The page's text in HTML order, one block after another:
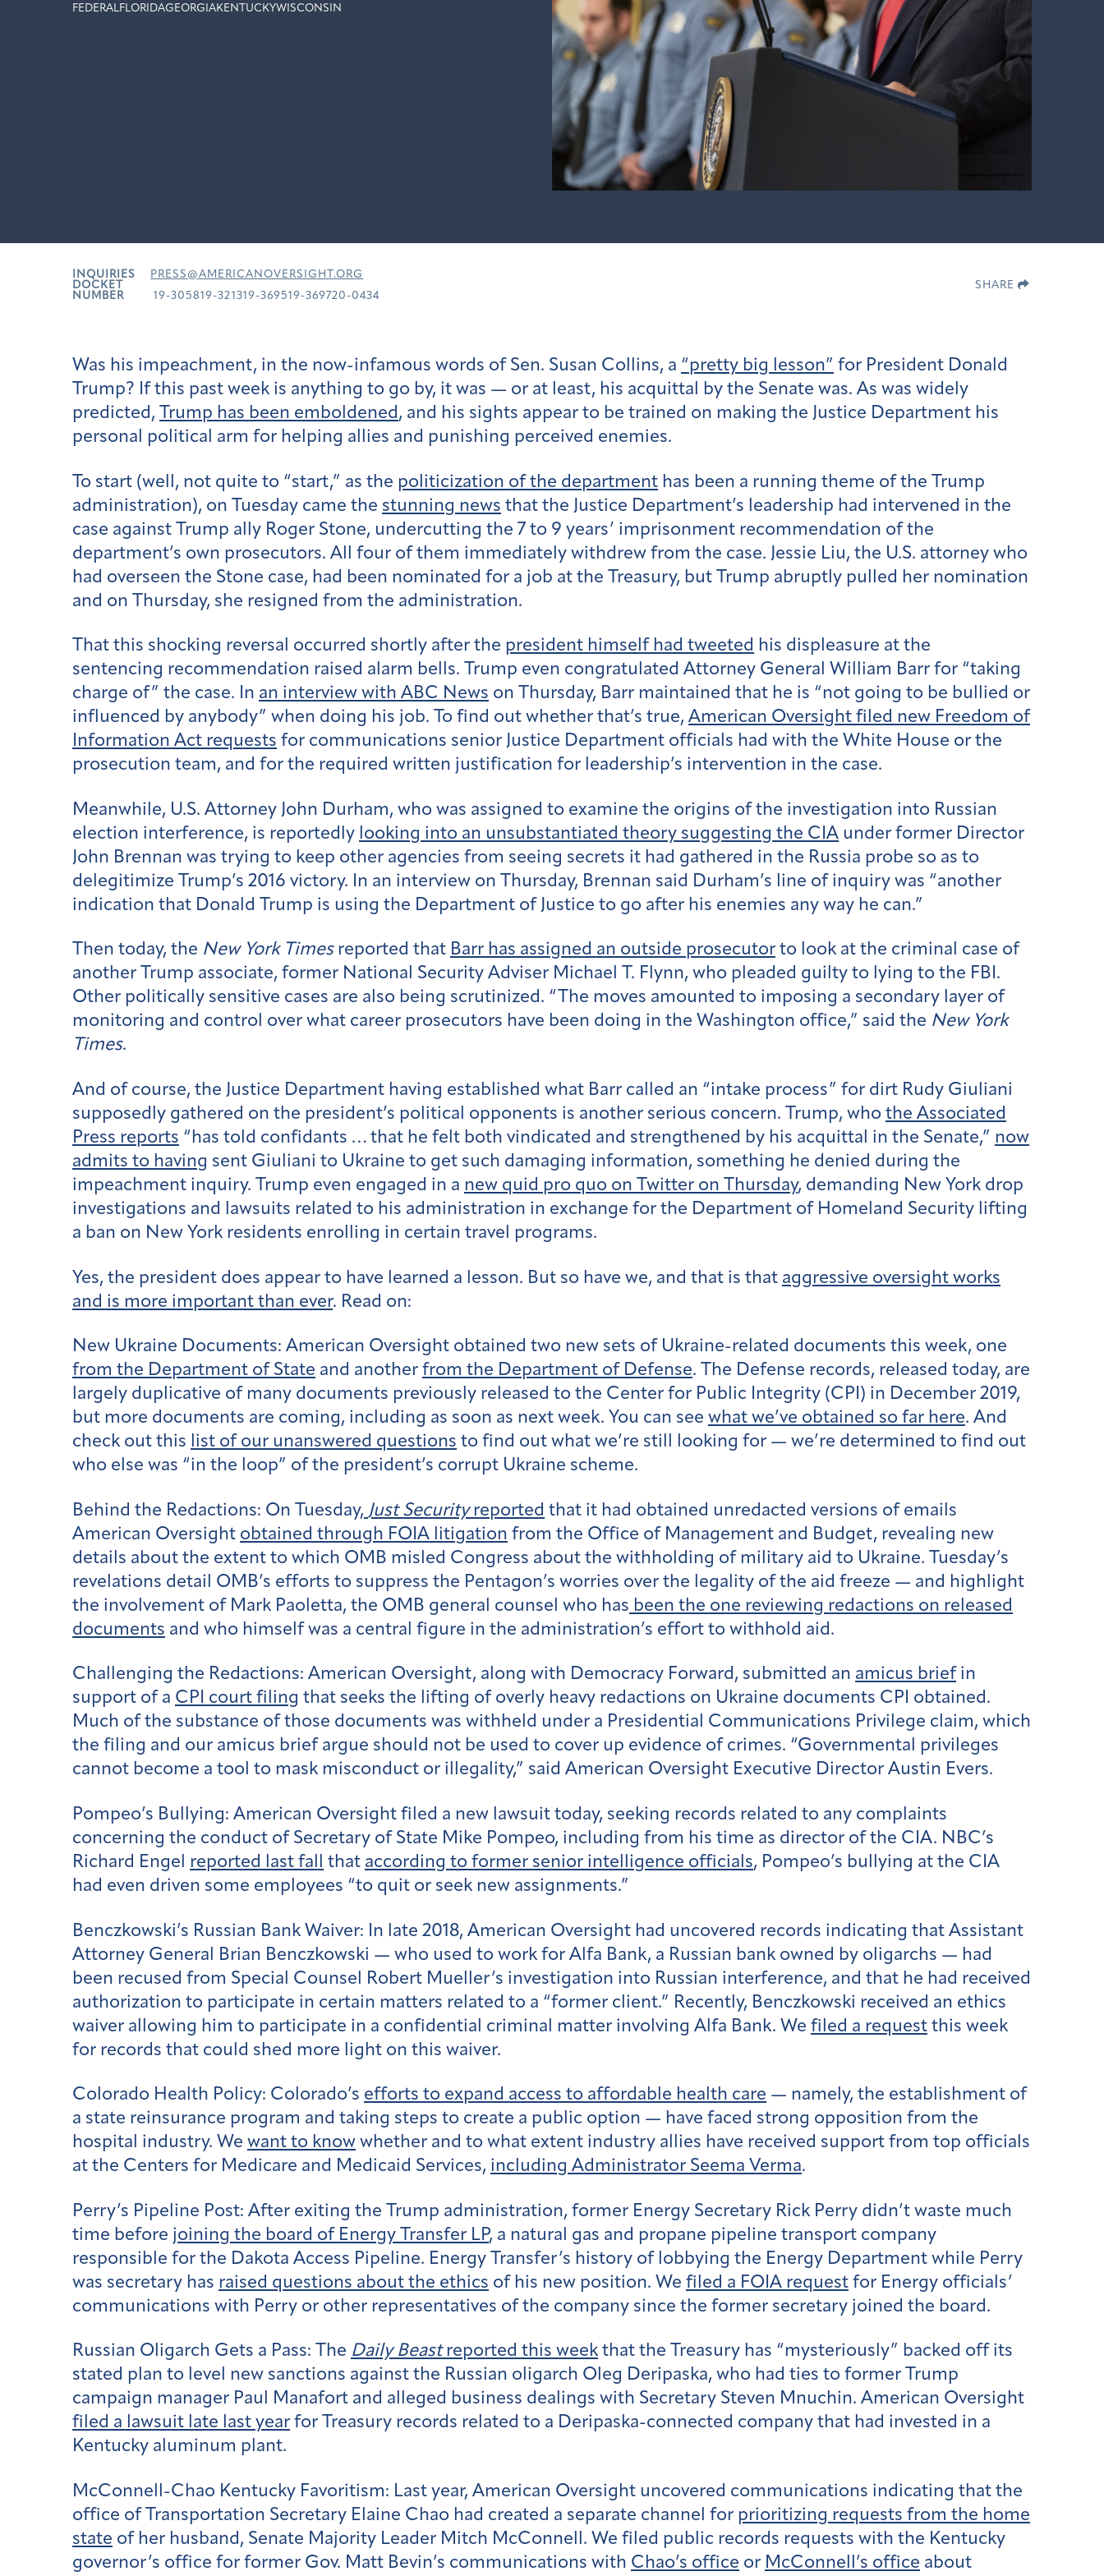
FEDERAL
FLORIDAGEORGIAKENTUCKYWISCONSIN
INQUIRIES
PRESS@AMERICANOVERSIGHT.ORG
DOCKET
NUMBER
19-305819-321319-369519-369720-0434
SHARE
Was his impeachment, in the now-infamous words of Sen. Susan Collins, a “pretty big lesson” for President Donald
Trump? If this past week is anything to go by, it was — or at least, his acquittal by the Senate was. As was widely
predicted, Trump has been emboldened, and his sights appear to be trained on making the Justice Department his
personal political arm for helping allies and punishing perceived enemies.
To start (well, not quite to “start,” as the politicization of the department has been a running theme of the Trump
administration), on
Tuesday came the stunning news that the Justice Department’s leadership had intervened in the
case against Trump ally Roger Stone, undercutting the 7 to 9 years’ imprisonment recommendation of the
department’s own prosecutors. All four of them immediately withdrew from the case. Jessie Liu, the U.S. attorney who
had overseen the Stone case, had been nominated for a job at the Treasury, but Trump abruptly pulled her nomination
and on Thursday, she resigned from the administration.
That this shocking reversal occurred shortly after the president himself had tweeted his displeasure at the
sentencing recommendation raised alarm bells. Trump even congratulated Attorney General William Barr for “taking
charge of” the case. In an interview with ABC News on Thursday, Barr maintained that he is “not going to be bullied or
influenced by anybody” when doing his job. To find out whether that’s true, American Oversight filed new Freedom of
Information Act requests for communications senior Justice Department officials had with the White House or the
prosecution team, and for the required written justification for leadership’s intervention in the case.
Meanwhile, U.S. Attorney John Durham, who was assigned to examine the origins of the investigation into Russian
election interference, is reportedly looking into an unsubstantiated theory suggesting the CIA under former Director
John Brennan was trying to keep other agencies from seeing secrets it had gathered in the Russia probe so as to
delegitimize Trump’s 2016 victory. In an interview on Thursday, Brennan said Durham’s line of inquiry was “another
indication that Donald Trump is using the Department of Justice to go after his enemies any way he can.”
Then today, the New York Timesreported that Barr has assigned an outside prosecutor to look at the criminal case of
another Trump associate, former National Security Adviser Michael T. Flynn, who pleaded guilty to lying to the FBI.
Other politically sensitive cases are also being scrutinized. “The moves amounted to imposing a secondary layer of
monitoring and control over what career prosecutors have been doing in the Washington office,” said the New York
Times.
And of course, the Justice Department having established what Barr called an “intake process” for dirt Rudy Giuliani
supposedly gathered on the president’s political opponents is another serious concern. Trump, who the Associated
Press reports “has told confidants … that he felt both vindicated and strengthened by his acquittal in the Senate,” now
admits to having sent Giuliani to Ukraine to get such damaging information, something he denied during the
impeachment inquiry. Trump even engaged in a new quid pro quo on Twitter on Thursday, demanding New York drop
investigations and lawsuits related to his administration in exchange for the Department of Homeland Security lifting
a ban on New York residents enrolling in certain travel programs.
Yes, the president does appear to have learned a lesson. But so have we, and that is that aggressive oversight works
and is more important than ever. Read on:
New Ukraine Documents: American Oversight obtained two new sets of Ukraine-related documents this week, one
from the Department of State and another from the Department of Defense. The Defense records, released today, are
largely duplicative of many documents previously released to the Center for Public Integrity (CPI) in December 2019,
but more documents are coming, including as soon as next week. You can see what we’ve obtained so far here. And
check out this list of our unanswered questions to find out what we’re still looking for — we’re determined to find out
who else was “in the loop” of the president’s corrupt Ukraine scheme.
Behind the Redactions: On Tuesday, Just Securityreported that it had obtained unredacted versions of emails
American Oversight obtained through FOIA litigation from the Office of Management and Budget, revealing new
details about the extent to which OMB misled Congress about the withholding of military aid to Ukraine. Tuesday’s
revelations detail OMB’s efforts to suppress the Pentagon’s worries over the legality of the aid freeze — and highlight
the involvement of Mark Paoletta, the OMB general counsel who has been the one reviewing redactions on released
documents and who himself was a central figure in the administration’s effort to withhold aid.
Challenging the Redactions: American Oversight, along with Democracy Forward, submitted an amicus brief in
support of a CPI court filing that seeks the lifting of overly heavy redactions on Ukraine documents CPI obtained.
Much of the substance of those documents was withheld under a Presidential Communications Privilege claim, which
the filing and our amicus brief argue should not be used to cover up evidence of crimes. “Governmental privileges
cannot become a tool to mask misconduct or illegality,” said American Oversight Executive Director Austin Evers.
Pompeo’s Bullying: American Oversight filed a new lawsuit today, seeking records related to any complaints
concerning the conduct of Secretary of State Mike Pompeo, including from his time as director of the CIA. NBC’s
Richard Engel reported last fall that according to former senior intelligence officials, Pompeo’s bullying at the CIA
had even driven some employees “to quit or seek new assignments.”
Benczkowski’s Russian Bank Waiver:
In late 2018, American Oversight had uncovered records indicating that Assistant
Attorney General Brian Benczkowski — who used to work for Alfa Bank, a Russian bank owned by oligarchs — had
been recused from Special Counsel Robert Mueller’s investigation into Russian interference, and that he had received
authorization to participate in certain matters related to a “former client.” Recently, Benczkowski received an ethics
waiver allowing him to participate in a confidential criminal matter involving Alfa Bank. We filed a request this week
for records that could shed more light on this waiver.
Colorado Health Policy: Colorado’s efforts to expand access to affordable health care — namely, the establishment of
a state reinsurance program and taking steps to create a public option — have faced strong opposition from the
hospital industry. We want to know whether and to what extent industry allies have received support from top officials
at the Centers for Medicare and Medicaid Services, including Administrator Seema Verma.
Perry’s Pipeline Post: After exiting the Trump administration, former Energy Secretary Rick Perry didn’t waste much
time before joining the board of Energy Transfer LP, a natural gas and propane pipeline transport company
responsible for the Dakota Access Pipeline. Energy Transfer’s history of lobbying the Energy Department while Perry
was secretary has raised questions about the ethics of his new position. We filed a FOIA request for Energy officials’
communications with Perry or other representatives of the company since the former secretary joined the board.
Russian Oligarch Gets a Pass: The Daily Beastreported this week that the Treasury has “mysteriously” backed off its
stated plan to level new sanctions against the Russian oligarch Oleg Deripaska, who had ties to former Trump
campaign manager Paul Manafort and alleged business dealings with Secretary Steven Mnuchin. American Oversight
filed a lawsuit late last year for Treasury records related to a Deripaska-connected company that had invested in a
Kentucky aluminum plant.
McConnell-Chao Kentucky Favoritism: Last year, American Oversight uncovered communications indicating that the
office of Transportation Secretary Elaine Chao had created a separate channel for prioritizing requests from the home
state of her husband, Senate Majority Leader Mitch McConnell. We filed public records requests with the Kentucky
governor’s office for former Gov. Matt Bevin’s communications with Chao’s office or McConnell’s office about